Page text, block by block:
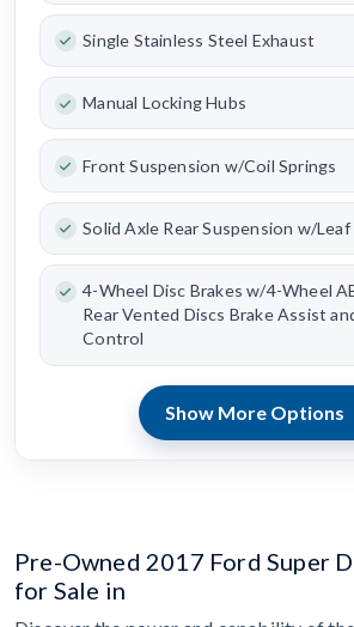
Single Stainless Steel Exhaust
Manual Locking Hubs
Front Suspension w/Coil Springs
Solid Axle Rear Suspension w/Leaf
4-Wheel Disc Brakes w/4-Wheel
Rear Vented Discs Brake Assist
Control
Show More Options
Pre-Owned 2017 Ford Super
for Sale in